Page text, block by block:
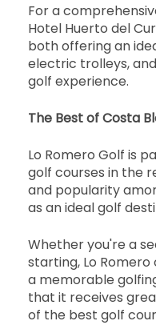
For a
Hotel Huerto del
both offering an
electric trolleys,
golf experience.
The Best of Costa
Lo Romero Golf is
golf courses in the
and popularity
as an ideal golf
Whether you're a
starting, Lo
a memorable
that it receives
of the best golf